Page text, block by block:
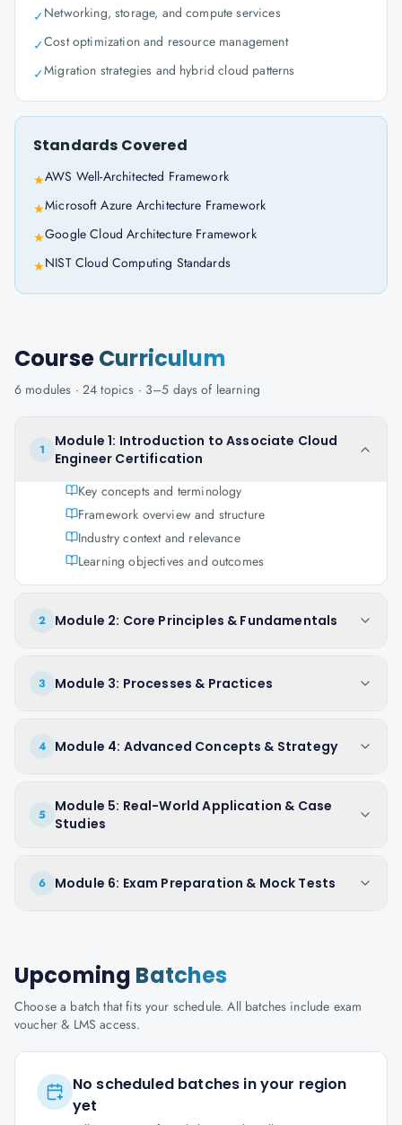
✓Networking, storage, and compute services
✓Cost optimization and resource management
✓Migration strategies and hybrid cloud patterns
Standards Covered
★AWS Well-Architected Framework
★Microsoft Azure Architecture Framework
★Google Cloud Architecture Framework
★NIST Cloud Computing Standards
CourseCurriculum
6 modules · 24 topics · 3–5 days of learning
1
Module 1: Introduction to Associate Cloud
Engineer Certification
Key concepts and terminology
Framework overview and structure
Industry context and relevance
Learning objectives and outcomes
2 Module 2: Core Principles & Fundamentals
3 Module 3: Processes & Practices
4 Module 4: Advanced Concepts & Strategy
5
Module 5: Real-World Application & Case
Studies
6 Module 6: Exam Preparation & Mock Tests
Upcoming Batches
Choose a batch that fits your schedule. All batches include exam
voucher & LMS access.
No scheduled batches in your region
yet